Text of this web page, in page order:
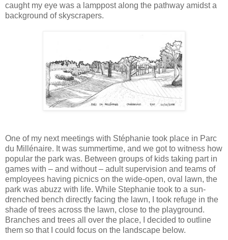
caught my eye was a lamppost along the pathway amidst a
background of skyscrapers.
One of my next meetings with Stéphanie took place in Parc
du Millénaire. It was summertime, and we got to witness how
popular the park was. Between groups of kids taking part in
games with ‒ and without ‒ adult supervision and teams of
employees having picnics on the wide-open, oval lawn, the
park was abuzz with life. While Stephanie took to a sun-
drenched bench directly facing the lawn, I took refuge in the
shade of trees across the lawn, close to the playground.
Branches and trees all over the place, I decided to outline
them so that I could focus on the landscape below.